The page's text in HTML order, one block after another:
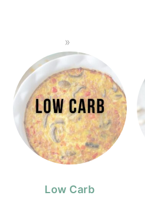
Low Carb